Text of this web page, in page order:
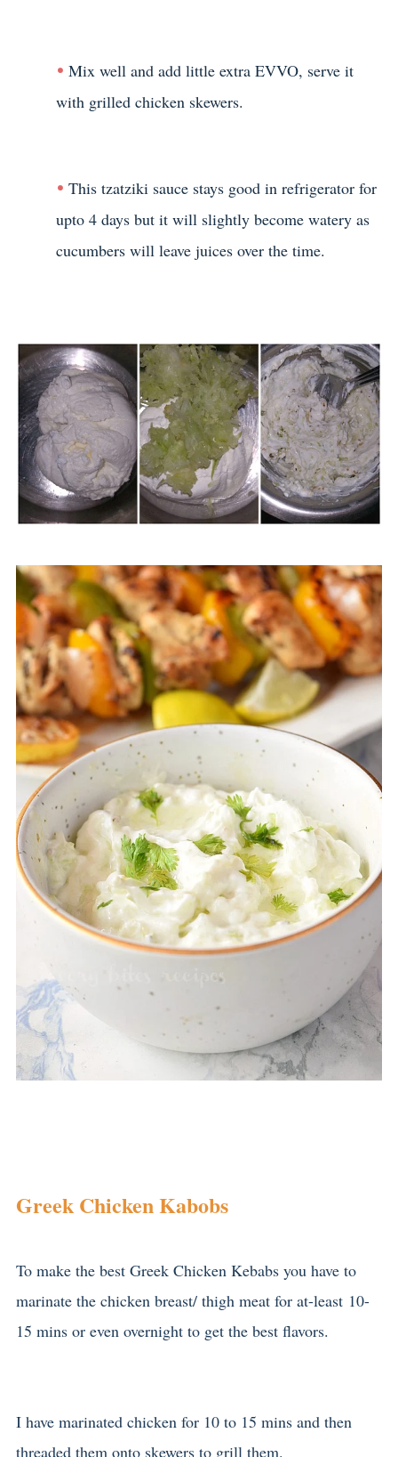
Mix well and add little extra EVVO, serve it
with grilled chicken skewers.
This tzatziki sauce stays good in refrigerator for
upto 4 days but it will slightly become watery as
cucumbers will leave juices over the time.
Greek Chicken Kabobs
To make the best Greek Chicken Kebabs you have to
marinate the chicken breast/ thigh meat for at-least 10-
15 mins or even overnight to get the best flavors.
I have marinated chicken for 10 to 15 mins and then
threaded them onto skewers to grill them.